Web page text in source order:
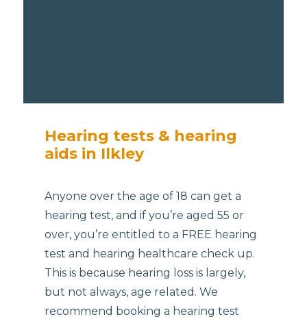
Hearing tests & hearing
aids in Ilkley
Anyone over the age of 18 can get a
hearing test, and if you’re aged 55 or
over, you’re entitled to a FREE hearing
test and hearing healthcare check up.
This is because hearing loss is largely,
but not always, age related. We
recommend booking a hearing test